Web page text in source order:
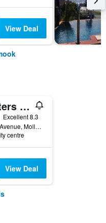
View Deal
Bannisters Pavilion Mollymook
Excellent 8.3
87 Tallwood Avenue, Mollymook, NSW, Australia
centre
View Deal